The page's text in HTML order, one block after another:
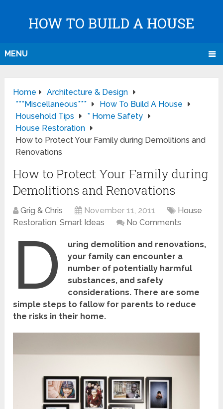
HOW TO BUILD A HOUSE
MENU
Home
Architecture & Design
***Miscellaneous***
How To Build A House
Household Tips
* Home Safety
House Restoration
How to Protect Your Family during Demolitions and
Renovations
How to Protect Your Family during
Demolitions and Renovations
Grig & Chris November 11, 2011
House
Restoration,Smart Ideas No Comments
D
uring demolition and renovations,
your family can encounter a
number of potentially harmful
substances, and safety
considerations. There are some
simple steps to fallow for parents to reduce
the risks in their home.